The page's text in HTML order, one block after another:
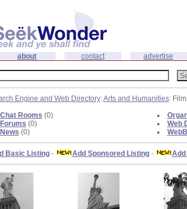
about contact advertise
Engine and Web Directory:Arts and Humanities:
Chat Rooms (0)
Forums (0)
News (0)
Web
Basic Listing- Add Sponsored Listing-